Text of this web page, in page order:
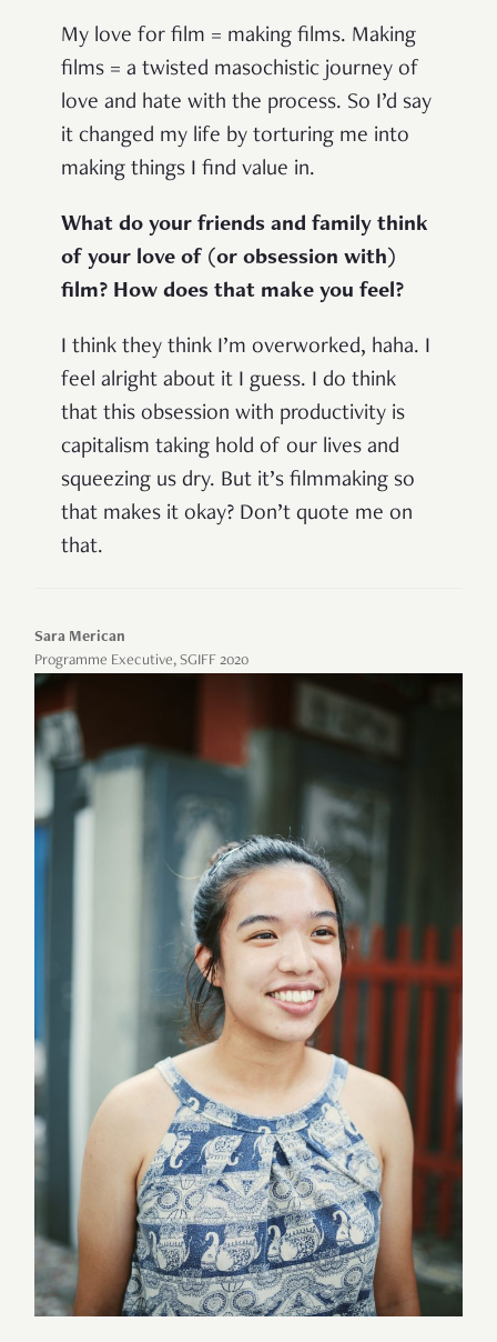
My love for film = making films. Making
films = a twisted masochistic journey of
love and hate with the process. So I’d say
it changed my life by torturing me into
making things I find value in.
What do your friends and family think
of your love of (or obsession with)
film? How does that make you feel?
I think they think I’m overworked, haha. I
feel alright about it I guess. I do think
that this obsession with productivity is
capitalism taking hold of our lives and
squeezing us dry. But it’s filmmaking so
that makes it okay? Don’t quote me on
that.
Sara Merican
Programme Executive, SGIFF 2020